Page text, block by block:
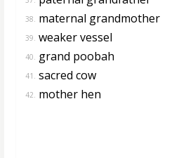
38. maternal grandmother
39. weaker vessel
40. grand poobah
41. sacred cow
42. mother hen